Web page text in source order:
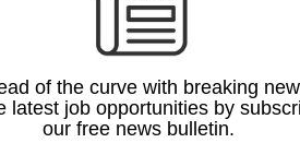
2023
of the curve with breaking
latest job opportunities by
our free news bulletin.